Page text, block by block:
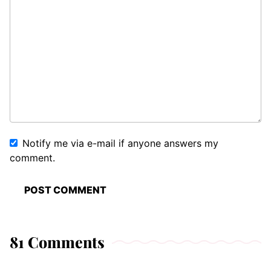
Notify me via e-mail if anyone answers my
comment.
81 Comments